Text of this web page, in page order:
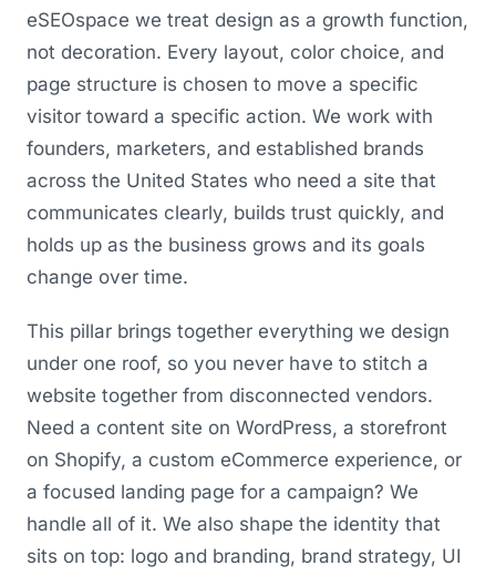
eSEOspace we treat design as a growth function,
not decoration. Every layout, color choice, and
page structure is chosen to move a specific
visitor toward a specific action. We work with
founders, marketers, and established brands
across the United States who need a site that
communicates clearly, builds trust quickly, and
holds up as the business grows and its goals
change over time.
This pillar brings together everything we design
under one roof, so you never have to stitch a
website together from disconnected vendors.
Need a content site on WordPress, a storefront
on Shopify, a custom eCommerce experience, or
a focused landing page for a campaign? We
handle all of it. We also shape the identity that
sits on top: logo and branding, brand strategy, UI